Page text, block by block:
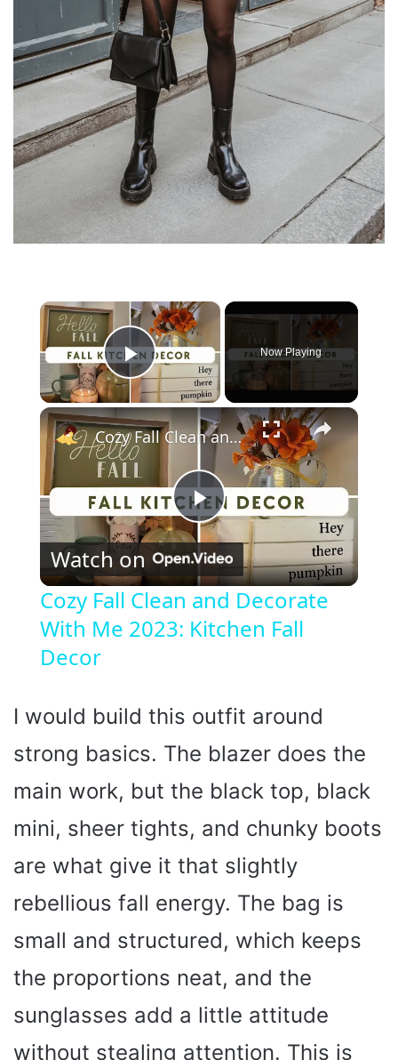
×
Play Video
Now Playing
×
P
l
a
i
d
e
o
Cozy Fall Clean and Decorate With Me 2023: Kitchen Fall Decor
Watch on
Cozy Fall Clean and Decorate
With Me 2023: Kitchen Fall
Decor
I would build this outfit around
strong basics. The blazer does the
main work, but the black top, black
mini, sheer tights, and chunky boots
are what give it that slightly
rebellious fall energy. The bag is
small and structured, which keeps
the proportions neat, and the
sunglasses add a little attitude
without stealing attention. This is